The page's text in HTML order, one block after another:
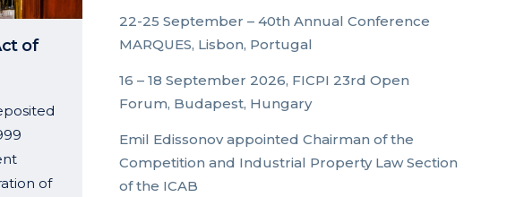
of
of
22-25 September – 40th Annual Conference
MARQUES, Lisbon, Portugal
16 – 18 September 2026, FICPI 23rd Open
Forum, Budapest, Hungary
Emil Edissonov appointed Chairman of the
Competition and Industrial Property Law Section
of the ICAB